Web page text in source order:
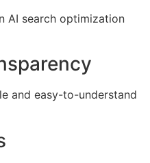
AI search optimization
and easy-to-understand